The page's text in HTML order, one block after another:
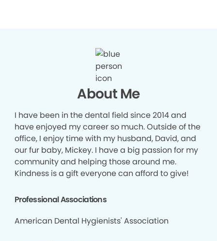
About Me
I have been in the dental field since 2014 and
have enjoyed my career so much. Outside of the
office, I enjoy time with my husband, David, and
our fur baby, Mickey. I have a big passion for my
community and helping those around me.
Kindness is a gift everyone can afford to give!
Professional Associations
American Dental Hygienists' Association